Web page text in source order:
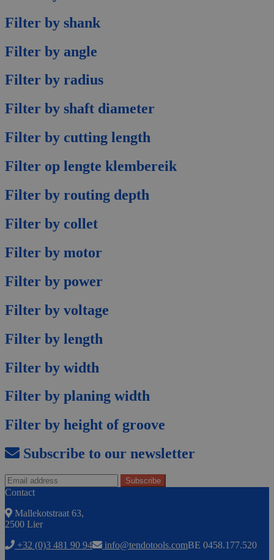
Filter by shank
Filter by angle
Filter by radius
Filter by shaft diameter
Filter by cutting length
Filter op lengte klembereik
Filter by routing depth
Filter by collet
Filter by motor
Filter by power
Filter by voltage
Filter by length
Filter by width
Filter by planing width
Filter by height of groove
Subscribe to our newsletter
Contact
Mallekotstraat 63,
2500 Lier
+32 (0)3 481 90 94
info@tendotools.comBE 0458.177.520